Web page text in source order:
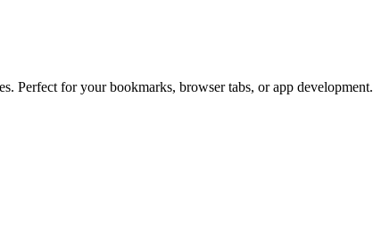
Perfect for your bookmarks, browser tabs, or app development.